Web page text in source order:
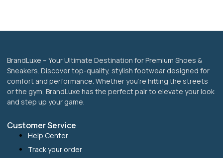
BrandLuxe – Your Ultimate Destination for Premium Shoes &
Sneakers. Discover top-quality, stylish footwear designed for
comfort and performance. Whether you’re hitting the streets
or the gym, BrandLuxe has the perfect pair to elevate your look
and step up your game.
Customer Service
Help Center
Track your order